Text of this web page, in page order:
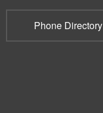
Phone Directory